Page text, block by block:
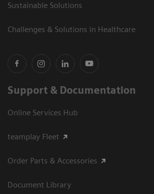
Sustainable Solutions
Challenges & Solutions in Healthcare
Support & Documentation
Online Services Hub
teamplay Fleet
Order Parts & Accessories
Document Library